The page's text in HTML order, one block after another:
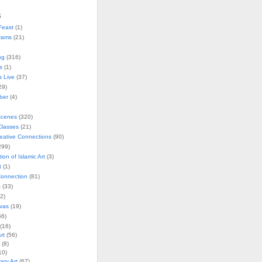
(1)
(21)
(316)
(1)
Live (37)
(4)
(320)
(21)
Connections(90)
of Islamic Art(3)
(1)
(81)
(33)
(19)
(56)
(8)